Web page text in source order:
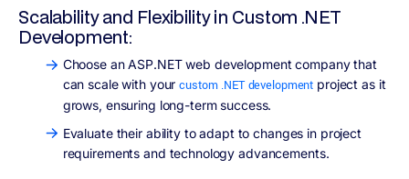
Scalability and Flexibility in Custom .NET
Development:
Choose an ASP.NET web development company that
can scale with yourcustom .NET development project as it
grows, ensuring long-term success.
Evaluate their ability to adapt to changes in project
requirements and technology advancements.